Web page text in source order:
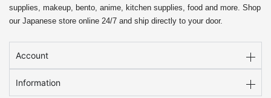
supplies, makeup, bento, anime, kitchen supplies, food and more. Shop
our Japanese store online 24/7 and ship directly to your door.
Account
Information